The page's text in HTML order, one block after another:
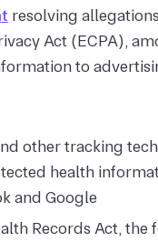
resolving
Act (ECPA),
to
other tracking
health
and Google
Records Act, the